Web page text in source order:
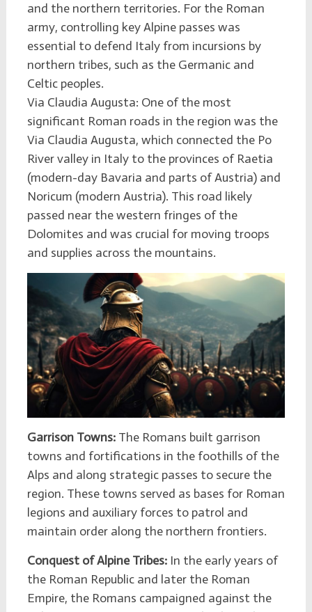
and the northern territories. For the Roman
army, controlling key Alpine passes was
essential to defend Italy from incursions by
northern tribes, such as the Germanic and
Celtic peoples.
Via Claudia Augusta: One of the most
significant Roman roads in the region was the
Via Claudia Augusta, which connected the Po
River valley in Italy to the provinces of Raetia
(modern-day Bavaria and parts of Austria) and
Noricum (modern Austria). This road likely
passed near the western fringes of the
Dolomites and was crucial for moving troops
and supplies across the mountains.
Garrison Towns:The Romans built garrison
towns and fortifications in the foothills of the
Alps and along strategic passes to secure the
region. These towns served as bases for Roman
legions and auxiliary forces to patrol and
maintain order along the northern frontiers.
Conquest of Alpine Tribes:In the early years of
the Roman Republic and later the Roman
Empire, the Romans campaigned against the